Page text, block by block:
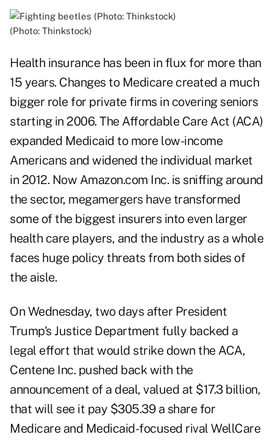
(Photo: Thinkstock)
Health insurance has been in flux for more than
15 years. Changes to Medicare created a much
bigger role for private firms in covering seniors
starting in 2006. The Affordable Care Act (ACA)
expanded Medicaid to more low-income
Americans and widened the individual market
in 2012. Now Amazon.com Inc. is sniffing around
the sector, megamergers have transformed
some of the biggest insurers into even larger
health care players, and the industry as a whole
faces huge policy threats from both sides of
the aisle.
On Wednesday, two days after President
Trump's Justice Department fully backed a
legal effort that would strike down the ACA,
Centene Inc. pushed back with the
announcement of a deal, valued at $17.3 billion,
that will see it pay $305.39 a share for
Medicare and Medicaid-focused rival WellCare